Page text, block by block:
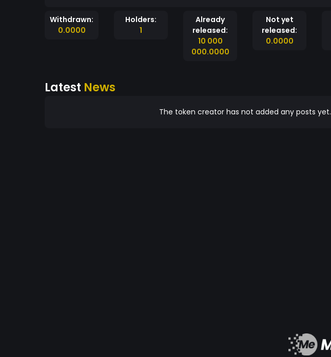
Withdrawn:
0.0000
Holders:
1
Already
released:
10 000
000.0000
Not yet
released:
0.0000
Latest News
The token creator has not added any posts yet.